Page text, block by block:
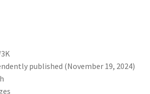
: ‎ Independently published (November 19, 2024)